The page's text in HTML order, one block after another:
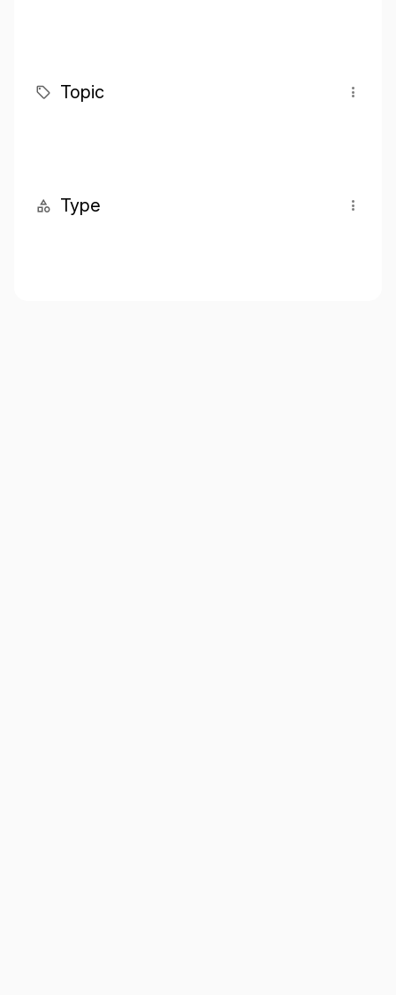
Topic
Type